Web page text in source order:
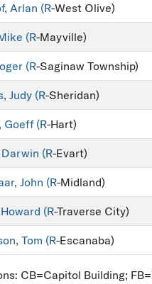
Arlan (R-West Olive)
(R-Mayville)
(R-Saginaw Township)
Judy (R-Sheridan)
Goeff (R-Hart)
(R-Evart)
John (R-Midland)
(R-Traverse City)
Tom (R-Escanaba)
CB=Capitol Building;